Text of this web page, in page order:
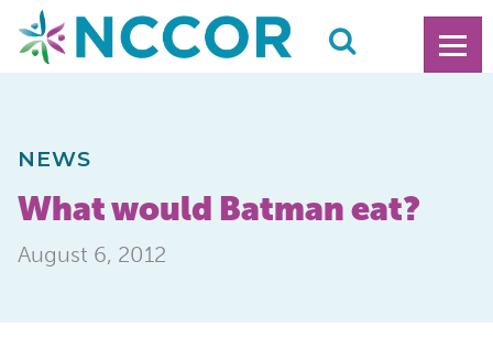
NEWS
What would Batman eat?
August 6, 2012